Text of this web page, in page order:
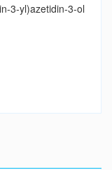
3-yl)azetidin-3-ol